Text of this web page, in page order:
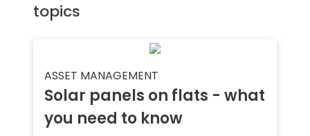
topics
ASSET MANAGEMENT
Solar panels on flats - what
you need to know